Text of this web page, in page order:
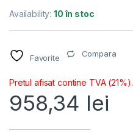
Availability:10 în stoc
Favorite Compara
Pretul afisat contine TVA (21%).
958,34 lei